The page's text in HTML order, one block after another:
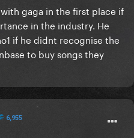
gaga in the first place if
in the industry. He
if he didnt recognise the
to buy songs they
6,955